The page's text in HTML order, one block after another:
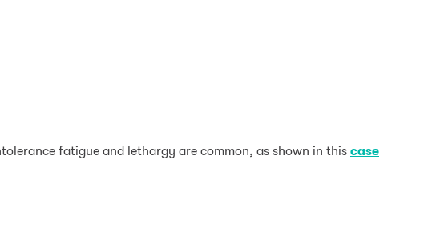
fatigue and lethargy are common, as shown in this case